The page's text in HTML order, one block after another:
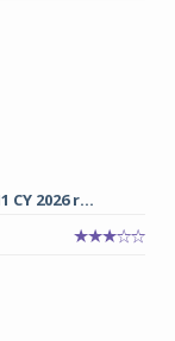
2026 r...